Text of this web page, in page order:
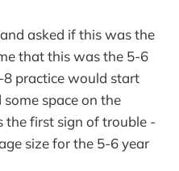
asked if this was the
that this was the 5-6
practice would start
space on the
the first sign of trouble -
size for the 5-6 year